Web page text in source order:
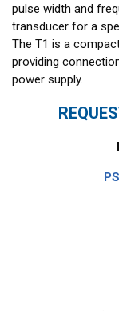
pulse width and
transducer for a
The T1 is a
providing
power supply.